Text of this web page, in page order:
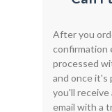
After you
confirmation
processed
and once it's
you'll receive
email with a